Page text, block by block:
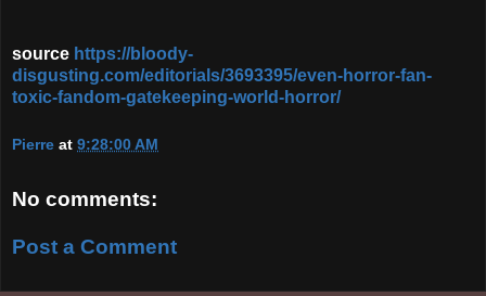
source https://bloody-
disgusting.com/editorials/3693395/even-horror-fan-
toxic-fandom-gatekeeping-world-horror/
Pierre at 9:28:00 AM
No comments:
Post a Comment